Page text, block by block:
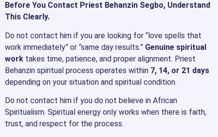
Before You Contact Priest Behanzin Segbo, Understand
This Clearly.
Do not contact him if you are looking for “love spells that
work immediately” or “same day results.” Genuine spiritual
work takes time, patience, and proper alignment. Priest
Behanzin spiritual process operates within 7, 14, or 21 days
depending on your situation and spiritual condition.
Do not contact him if you do not believe in African
Spiritualism. Spiritual energy only works when there is faith,
trust, and respect for the process.